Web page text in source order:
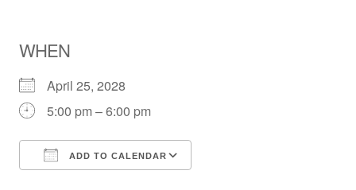
WHEN
April 25, 2028
5:00 pm – 6:00 pm
ADD TO CALENDAR